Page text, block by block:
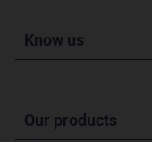
Know us
Our products